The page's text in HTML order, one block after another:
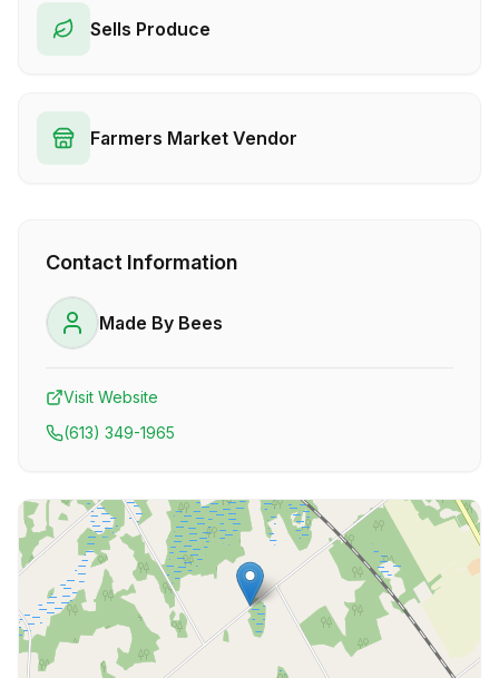
Sells Produce
Farmers Market Vendor
Contact Information
Made By Bees
Visit Website
(613) 349-1965